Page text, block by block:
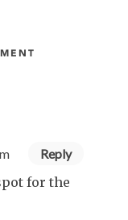
Reply
for the